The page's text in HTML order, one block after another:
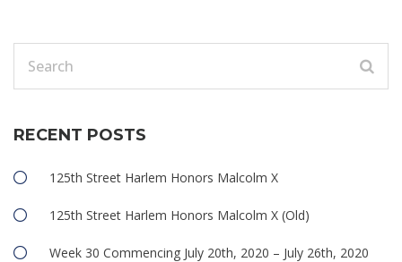
RECENT POSTS
125th Street Harlem Honors Malcolm X
125th Street Harlem Honors Malcolm X (Old)
Week 30 Commencing July 20th, 2020 – July 26th, 2020